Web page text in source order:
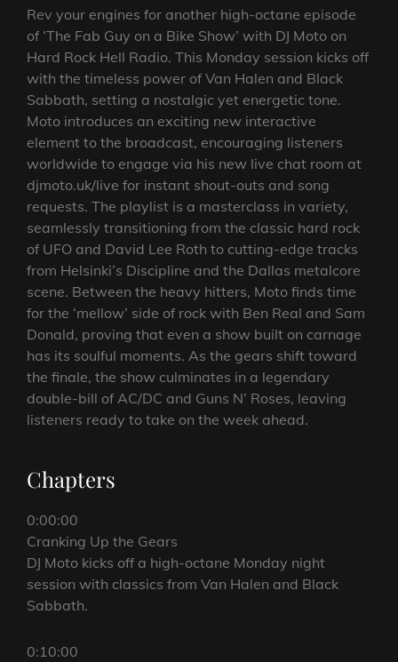
Rev your engines for another high-octane episode
of ‘The Fab Guy on a Bike Show’ with DJ Moto on
Hard Rock Hell Radio. This Monday session kicks off
with the timeless power of Van Halen and Black
Sabbath, setting a nostalgic yet energetic tone.
Moto introduces an exciting new interactive
element to the broadcast, encouraging listeners
worldwide to engage via his new live chat room at
djmoto.uk/live for instant shout-outs and song
requests. The playlist is a masterclass in variety,
seamlessly transitioning from the classic hard rock
of UFO and David Lee Roth to cutting-edge tracks
from Helsinki’s Discipline and the Dallas metalcore
scene. Between the heavy hitters, Moto finds time
for the ‘mellow’ side of rock with Ben Real and Sam
Donald, proving that even a show built on carnage
has its soulful moments. As the gears shift toward
the finale, the show culminates in a legendary
double-bill of AC/DC and Guns N’ Roses, leaving
listeners ready to take on the week ahead.
Chapters
0:00:00
Cranking Up the Gears
DJ Moto kicks off a high-octane Monday night
session with classics from Van Halen and Black
Sabbath.
0:10:00